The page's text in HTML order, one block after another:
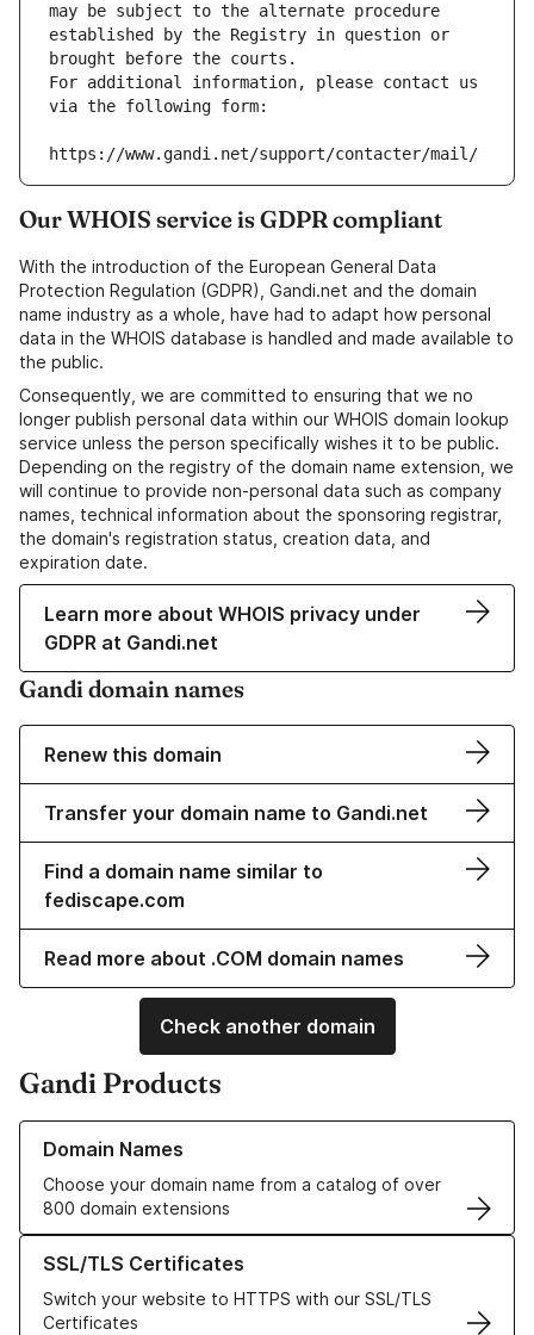
may be subject to the alternate procedure
established by the Registry in question or
brought before the courts.
For additional information, please contact us
via the following form:
https://www.gandi.net/support/contacter/mail/
Our WHOIS service is GDPR compliant
With the introduction of the European General Data
Protection Regulation (GDPR), Gandi.net and the domain
name industry as a whole, have had to adapt how personal
data in the WHOIS database is handled and made available to
the public.
Consequently, we are committed to ensuring that we no
longer publish personal data within our WHOIS domain lookup
service unless the person specifically wishes it to be public.
Depending on the registry of the domain name extension, we
will continue to provide non-personal data such as company
names, technical information about the sponsoring registrar,
the domain's registration status, creation data, and
expiration date.
Learn more about WHOIS privacy under
GDPR at Gandi.net
Gandi domain names
Renew this domain
Transfer your domain name to Gandi.net
Find a domain name similar to
fediscape.com
Read more about .COM domain names
Check another domain
Gandi Products
Domain Names
Choose your domain name from a catalog of over
800 domain extensions
Learn more about our Domain Names
SSL/TLS Certificates
Switch your website to HTTPS with our SSL/TLS
Certificates
Learn more about our SSL/TLS Certificates